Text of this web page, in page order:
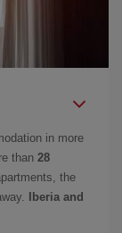
in more
than 28
the
Iberia and